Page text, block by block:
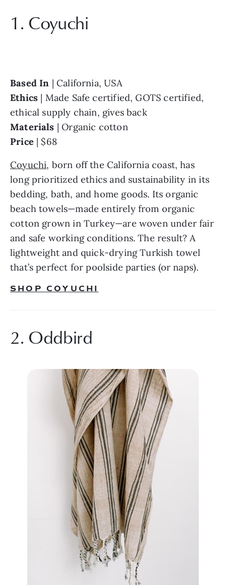
1. Coyuchi
Based In
| California, USA
Ethics | Made Safe certified, GOTS certified,
ethical supply chain, gives back
Materials
| Organic cotton
Price | $68
Coyuchi, born off the California coast, has
long prioritized ethics and sustainability in its
bedding, bath, and home goods. Its organic
beach towels—made entirely from organic
cotton grown in Turkey—are woven under fair
and safe working conditions. The result? A
lightweight and quick-drying Turkish towel
that’s perfect for poolside parties (or naps).
SHOP COYUCHI
2. Oddbird